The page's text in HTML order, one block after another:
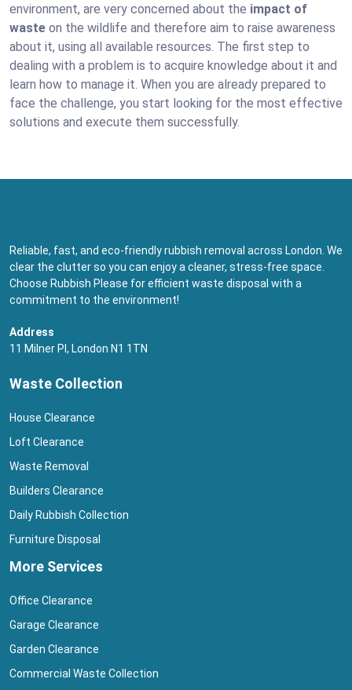
environment, are very concerned about the impact of
waste on the wildlife and therefore aim to raise awareness
about it, using all available resources. The first step to
dealing with a problem is to acquire knowledge about it and
learn how to manage it. When you are already prepared to
face the challenge, you start looking for the most effective
solutions and execute them successfully.
Reliable, fast, and eco-friendly rubbish removal across London. We
clear the clutter so you can enjoy a cleaner, stress-free space.
Choose Rubbish Please for efficient waste disposal with a
commitment to the environment!
Address
11 Milner Pl, London N1 1TN
Waste Collection
House Clearance
Loft Clearance
Waste Removal
Builders Clearance
Daily Rubbish Collection
Furniture Disposal
More Services
Office Clearance
Garage Clearance
Garden Clearance
Commercial Waste Collection